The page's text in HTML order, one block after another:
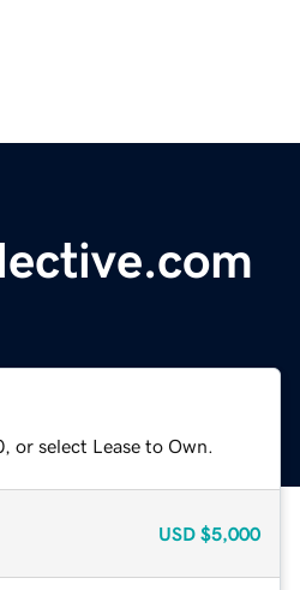
or select Lease to Own.
USD $5,000